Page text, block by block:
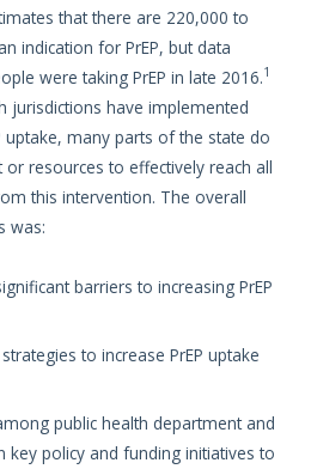
that there are 220,000 to
indication for PrEP, but data
were taking PrEP in late 2016.1
jurisdictions have implemented
uptake, many parts of the state do
resources to effectively reach all
this intervention. The overall
was:
barriers to increasing PrEP
to increase PrEP uptake
public health department and
key policy and funding initiatives to